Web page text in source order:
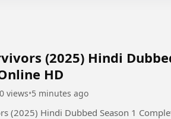
(2025) Hindi
HD
0 views•5 minutes ago
(2025) Hindi Dubbed Season 1